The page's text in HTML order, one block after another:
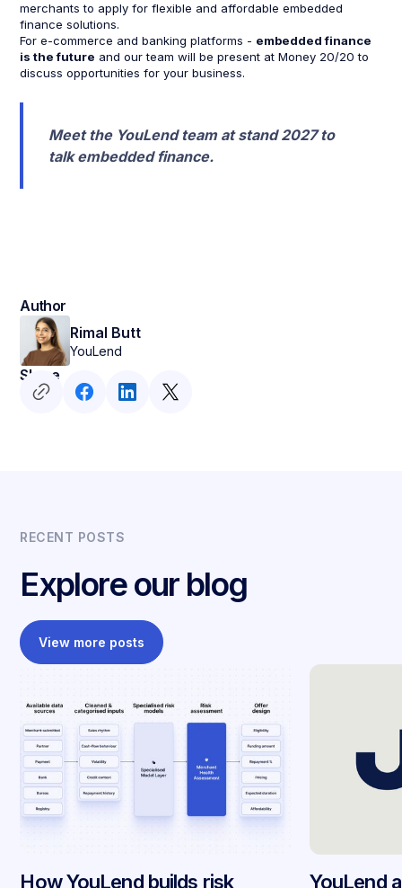
merchants to apply for flexible and affordable embedded
finance solutions.
For e-commerce and banking platforms - embedded finance
is the future and our team will be present at Money 20/20 to
discuss opportunities for your business.
Meet the YouLend team at stand 2027 to
talk embedded finance.
Author
Rimal Butt
YouLend
Share
RECENT POSTS
Explore our blog
View more posts
How YouLend builds risk YouLend